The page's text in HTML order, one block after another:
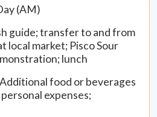
(AM)
guide; transfer to and from
local market; Pisco Sour
lunch
Additional food or beverages
expenses;